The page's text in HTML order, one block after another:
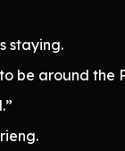
staying.
be around the